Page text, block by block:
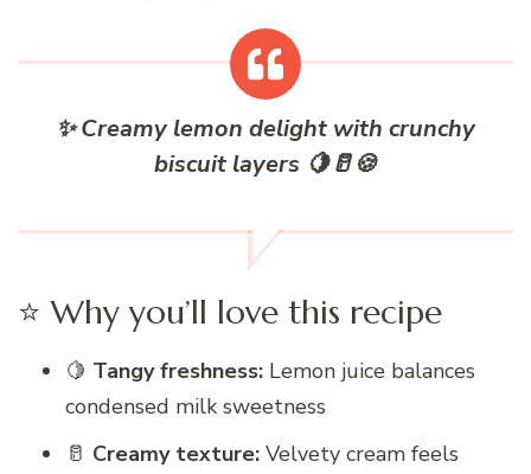
✨ Creamy lemon delight with crunchy
biscuit layers 🍋🥛🍪
⭐ Why you’ll love this recipe
🍋 Tangy freshness: Lemon juice balances
condensed milk sweetness
🥛 Creamy texture: Velvety cream feels